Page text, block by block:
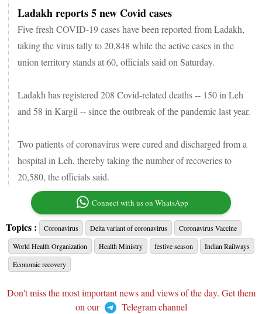
Ladakh reports 5 new Covid cases
Five fresh COVID-19 cases have been reported from Ladakh,
taking the virus tally to 20,848 while the active cases in the
union territory stands at 60, officials said on Saturday.
Ladakh has registered 208 Covid-related deaths -- 150 in Leh
and 58 in Kargil -- since the outbreak of the pandemic last year.
Two patients of coronavirus were cured and discharged from a
hospital in Leh, thereby taking the number of recoveries to
20,580, the officials said.
Connect with us on WhatsApp
Topics : Coronavirus Delta variant of coronavirus
Coronavirus Vaccine
World Health Organization
Health Ministry festive season
Indian Railways
Economic recovery
Don't miss the most important news and views of the day. Get them
on our
Telegram channel